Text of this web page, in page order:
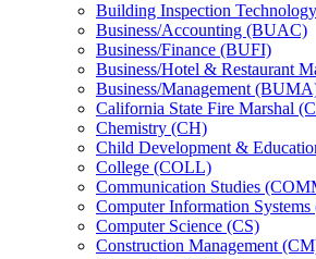
Building Inspection
Business/​Accounting (BUAC)
Business/​Finance (BUFI)
Business/​Hotel &​ Restaurant
Business/​Management
California State Fire Marshal
Chemistry (CH)
Child Development &​
College (COLL)
Communication Studies
Computer Information Systems
Computer Science (CS)
Construction Management